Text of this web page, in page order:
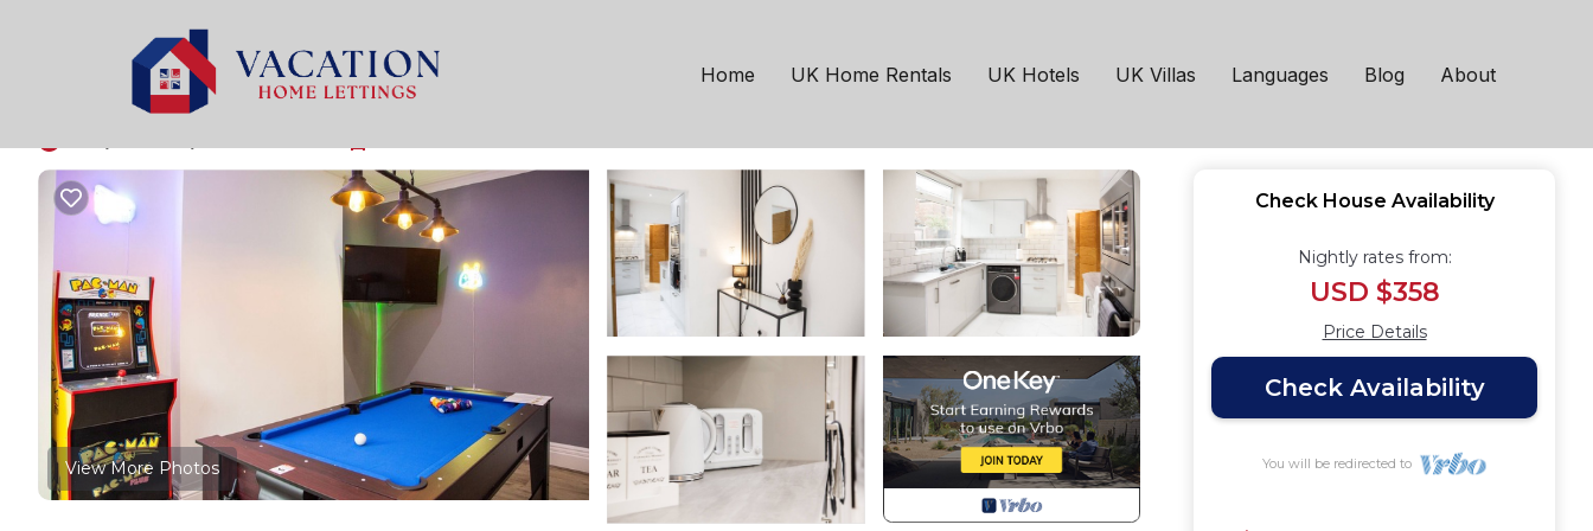
Home UK Home Rentals UK Hotels UK Villas Languages Blog About
Old Trafford Rentals
Luxury Home in Old Trafford | House in Old Trafford
View More Photos
Check House Availability
Nightly rates from:
USD $358
Price Details
Check Availability
You will be redirected to